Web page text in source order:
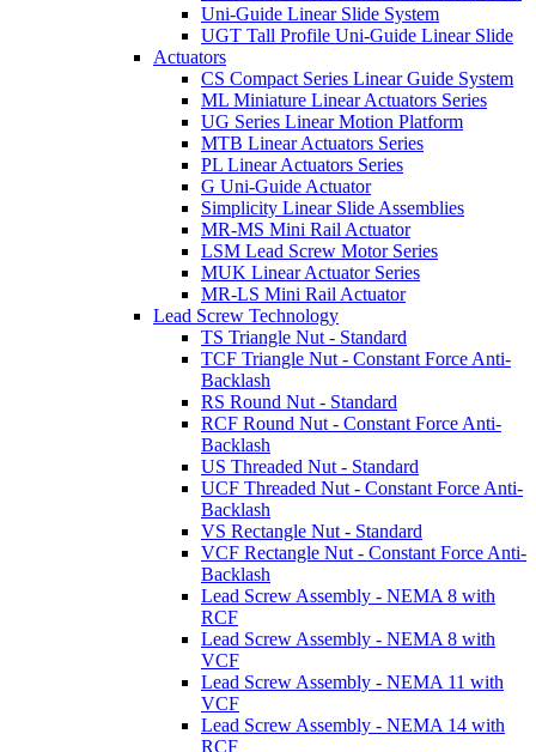
Uni-Guide Linear Slide System
UGT Tall Profile Uni-Guide Linear Slide
Actuators
CS Compact Series Linear Guide System
ML Miniature Linear Actuators Series
UG Series Linear Motion Platform
MTB Linear Actuators Series
PL Linear Actuators Series
G Uni-Guide Actuator
Simplicity Linear Slide Assemblies
MR-MS Mini Rail Actuator
LSM Lead Screw Motor Series
MUK Linear Actuator Series
MR-LS Mini Rail Actuator
Lead Screw Technology
TS Triangle Nut - Standard
TCF Triangle Nut - Constant Force Anti-
Backlash
RS Round Nut - Standard
RCF Round Nut - Constant Force Anti-
Backlash
US Threaded Nut - Standard
UCF Threaded Nut - Constant Force Anti-
Backlash
VS Rectangle Nut - Standard
VCF Rectangle Nut - Constant Force Anti-
Backlash
Lead Screw Assembly - NEMA 8 with
RCF
Lead Screw Assembly - NEMA 8 with
VCF
Lead Screw Assembly - NEMA 11 with
VCF
Lead Screw Assembly - NEMA 14 with
RCF